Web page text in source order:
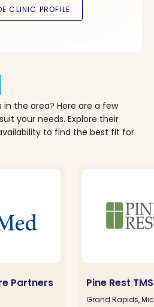
the area? Here are a few
your needs. Explore their
to find the best fit for
Partners
Pine Rest
Grand Rapids,